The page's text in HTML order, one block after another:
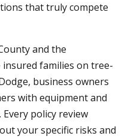
that truly compete
and the
families on tree-
business owners
with equipment and
policy review
your specific risks and